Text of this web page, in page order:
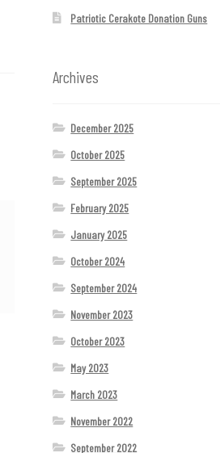
Patriotic Cerakote Donation Guns
Archives
December 2025
October 2025
September 2025
February 2025
January 2025
October 2024
September 2024
November 2023
October 2023
May 2023
March 2023
November 2022
September 2022